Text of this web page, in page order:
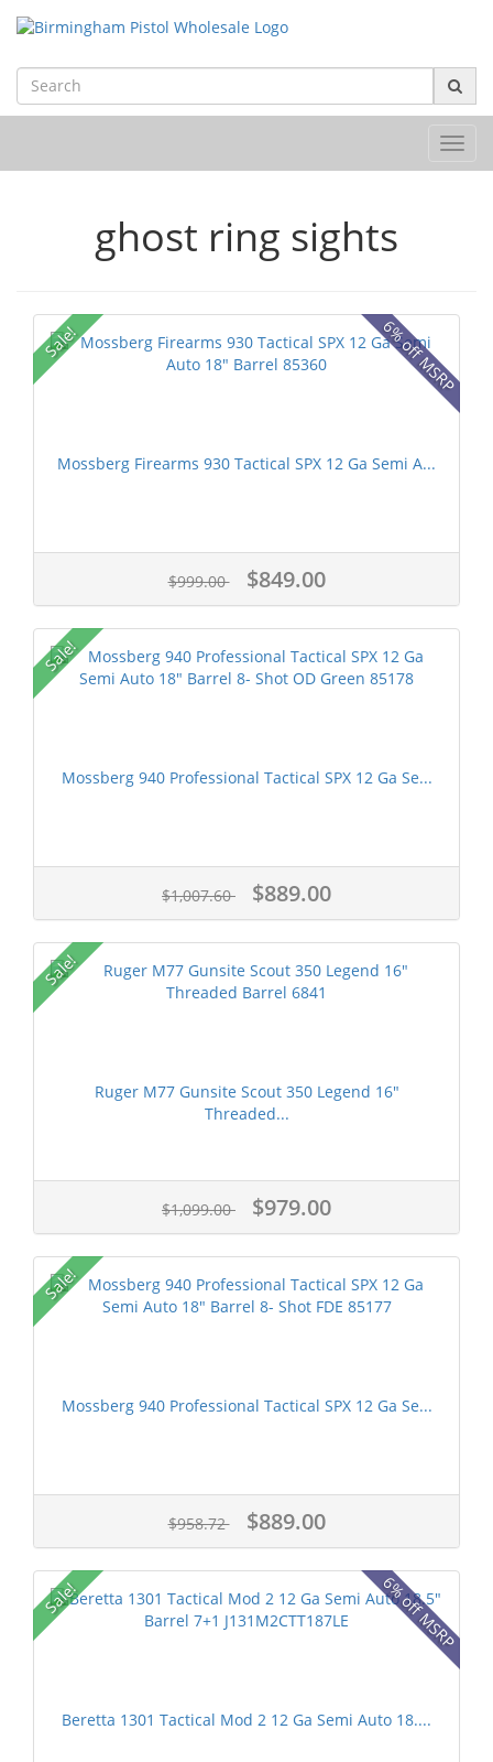
ghost ring sights
Sale! 6% off MSRP
Mossberg Firearms 930 Tactical SPX 12 Ga Semi A...
$999.00 $849.00
Sale!
Mossberg 940 Professional Tactical SPX 12 Ga Se...
$1,007.60 $889.00
Sale!
Ruger M77 Gunsite Scout 350 Legend 16"
Threaded...
$1,099.00 $979.00
Sale!
Mossberg 940 Professional Tactical SPX 12 Ga Se...
$958.72 $889.00
Sale! 6% off MSRP
Beretta 1301 Tactical Mod 2 12 Ga Semi Auto 18....